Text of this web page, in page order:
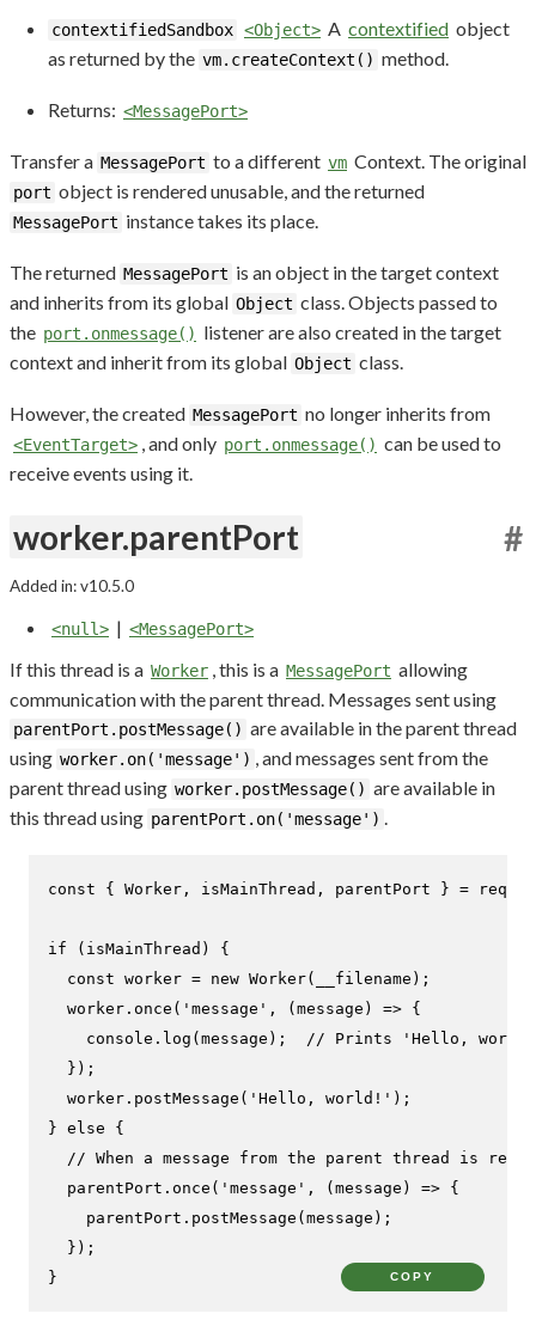
contextifiedSandbox <Object> A contextified object
as returned by the vm.createContext() method.
Returns: <MessagePort>
Transfer a MessagePort to a different vm Context. The original
port object is rendered unusable, and the returned
MessagePort instance takes its place.
The returned MessagePort is an object in the target context
and inherits from its global Object class. Objects passed to
the port.onmessage() listener are also created in the target
context and inherit from its global Object class.
However, the created MessagePort no longer inherits from
<EventTarget> , and only port.onmessage() can be used to
receive events using it.
worker.parentPort #
Added in: v10.5.0
<null> | <MessagePort>
If this thread is a Worker , this is a MessagePort allowing
communication with the parent thread. Messages sent using
parentPort.postMessage() are available in the parent thread
using worker.on('message')
, and messages sent from the
parent thread using worker.postMessage() are available in
this thread using parentPort.on('message')
const { Worker , isMainThread, parentPort } =
if (isMainThread) {
const worker = new Worker(__filename);
  worker.
once ( 'message' , (message ) => {
console . log (message);
// Prints 'Hello,
  });
  worker.
postMessage ( 'Hello, world!' );
} else {
// When a message from the parent thread is
  parentPort.
once ( 'message' , (message ) => {
    parentPort.
postMessage (message);
  });
}
COPY